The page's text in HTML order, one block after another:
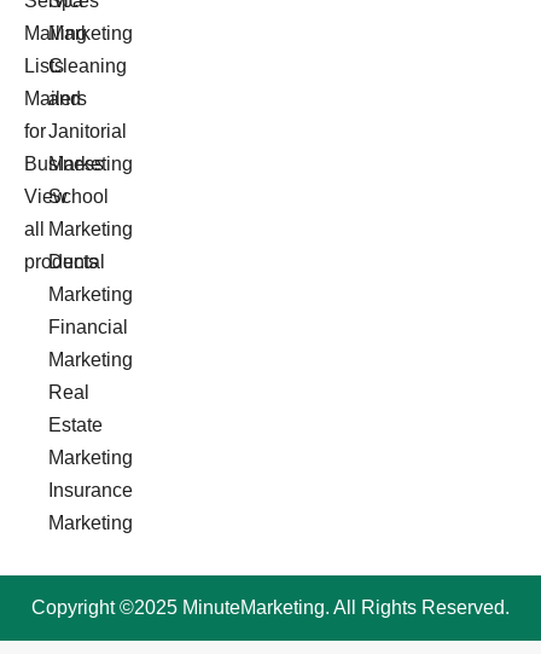
Mailing
Lists
Mailers
for
Business
View
all
products
Marketing
Cleaning
and
Janitorial
Marketing
School
Marketing
Dental
Marketing
Financial
Marketing
Real
Estate
Marketing
Insurance
Marketing
Copyright ©2025 MinuteMarketing. All Rights Reserved.